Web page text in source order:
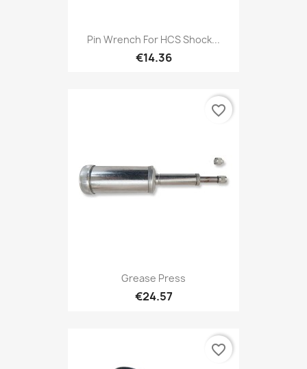
Pin Wrench For HCS Shock...
€14.36
Grease Press
€24.57
favorite_border
favorite_border